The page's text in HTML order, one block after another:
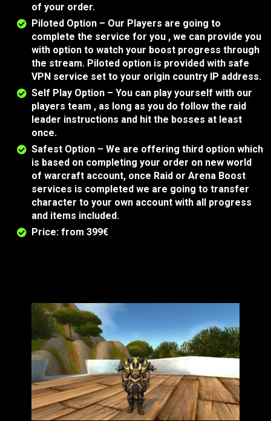
of your order.
Piloted Option – Our Players are going to
complete the service for you , we can provide you
with option to watch your boost progress through
the stream. Piloted option is provided with safe
VPN service set to your origin country IP address.
Self Play Option – You can play yourself with our
players team , as long as you do follow the raid
leader instructions and hit the bosses at least
once.
Safest Option – We are offering third option which
is based on completing your order on new world
of warcraft account, once Raid or Arena Boost
services is completed we are going to transfer
character to your own account with all progress
and items included.
Price: from 399€